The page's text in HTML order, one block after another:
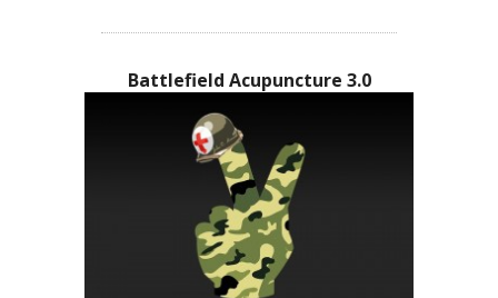
Battlefield Acupuncture 3.0